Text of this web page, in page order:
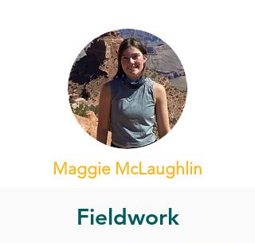
Maggie McLaughlin
Fieldwork